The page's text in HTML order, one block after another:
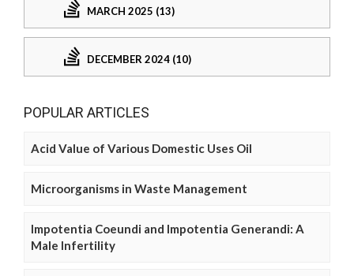
MARCH 2025 (13)
DECEMBER 2024 (10)
POPULAR ARTICLES
Acid Value of Various Domestic Uses Oil
Microorganisms in Waste Management
Impotentia Coeundi and Impotentia Generandi: A
Male Infertility